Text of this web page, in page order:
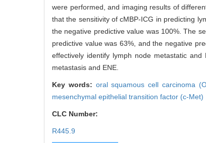
were performed, and imaging results of
that the sensitivity of cMBP-ICG in predicting
the negative predictive value was 100%. The
predictive value was 63%, and the negative
effectively identify lymph node metastatic
metastasis and ENE.
Key words: oral squamous cell carcinoma
mesenchymal epithelial transition factor (c-Met)
CLC Number:
R445.9